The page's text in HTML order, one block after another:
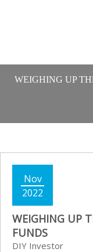
WEIGHING UP
Nov
2022
WEIGHING UP
FUNDS
DIY Investor